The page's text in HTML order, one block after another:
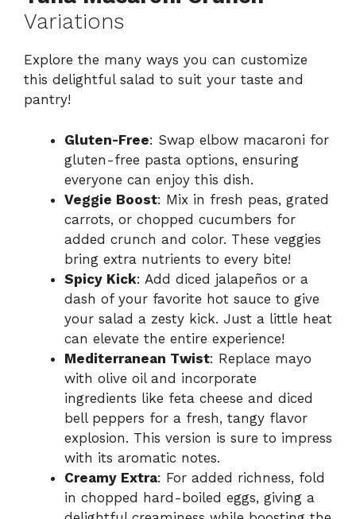
Variations
Explore the many ways you can customize
this delightful salad to suit your taste and
pantry!
Gluten-Free: Swap elbow macaroni for
gluten-free pasta options, ensuring
everyone can enjoy this dish.
Veggie Boost: Mix in fresh peas, grated
carrots, or chopped cucumbers for
added crunch and color. These veggies
bring extra nutrients to every bite!
Spicy Kick: Add diced jalapeños or a
dash of your favorite hot sauce to give
your salad a zesty kick. Just a little heat
can elevate the entire experience!
Mediterranean Twist: Replace mayo
with olive oil and incorporate
ingredients like feta cheese and diced
bell peppers for a fresh, tangy flavor
explosion. This version is sure to impress
with its aromatic notes.
Creamy Extra: For added richness, fold
in chopped hard-boiled eggs, giving a